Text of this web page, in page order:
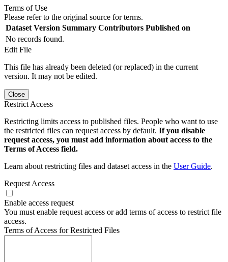
Terms of Use
Please refer to the original source for terms.
Dataset Version Summary Contributors Published on
No records found.
Edit File
This file has already been deleted (or replaced) in the current
version. It may not be edited.
Close
Restrict Access
Restricting limits access to published files. People who want to use
the restricted files can request access by default. If you disable
request access, you must add information about access to the
Terms of Access field.
Learn about restricting files and dataset access in the User Guide.
Request Access
Enable access request
You must enable request access or add terms of access to restrict file
access.
Terms of Access for Restricted Files